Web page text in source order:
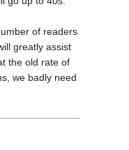
of readers
greatly assist
the old rate of
we badly need